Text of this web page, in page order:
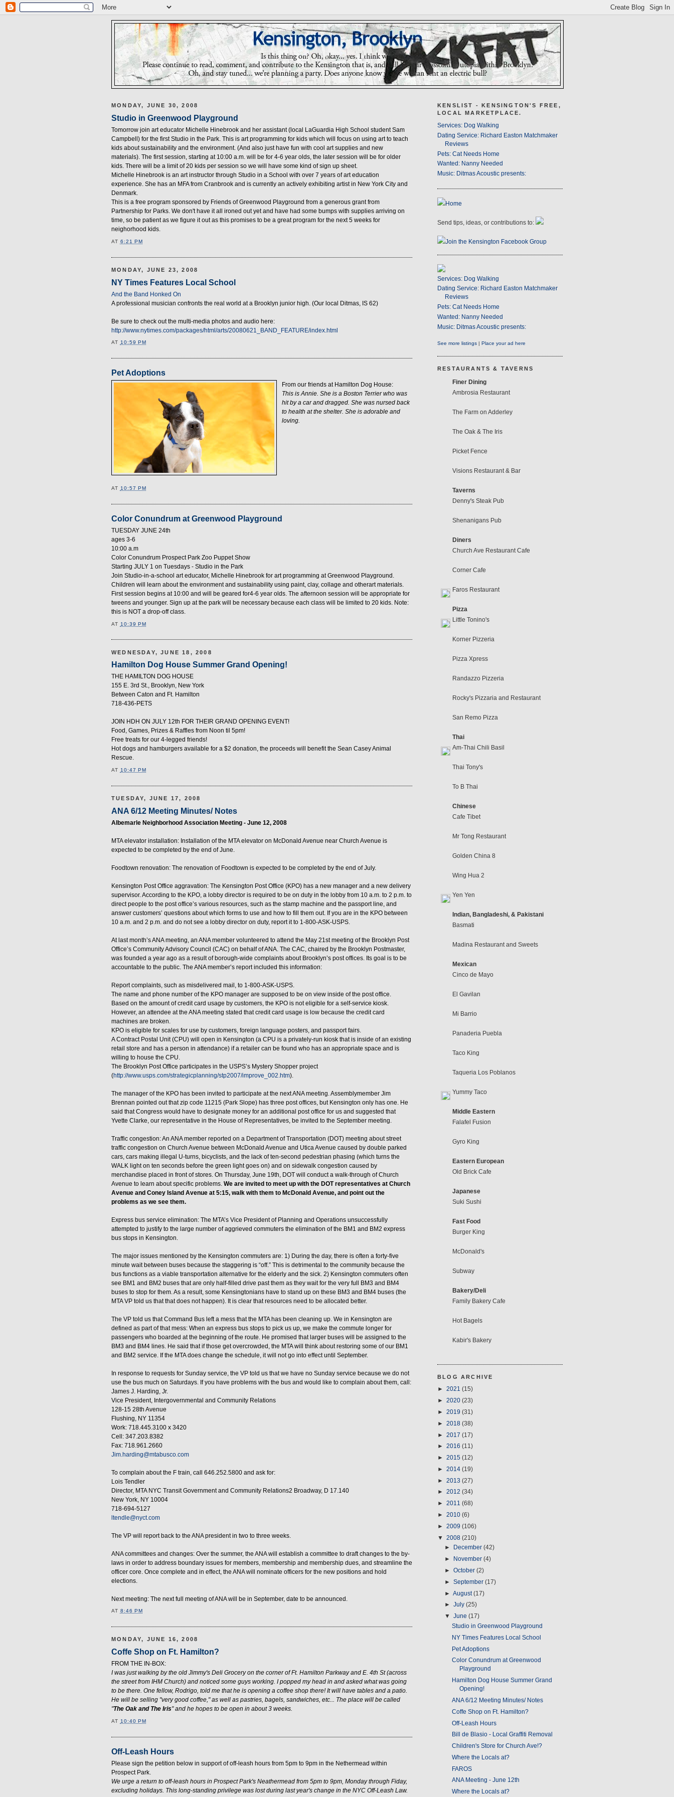
MONDAY, JUNE 30, 2008
Studio in Greenwood Playground
Tomorrow join art educator Michelle Hinebrook and her assistant (local LaGuardia High School student Sam
Campbell) for the first Studio in the Park. This is art programming for kids which will focus on using art to teach
kids about sustainability and the environment. (And also just have fun with cool art supplies and new
materials). The first session, starting at 10:00 a.m. will be for 4-6 year olds, the later session will be for older
kids. There will be a limit of 20 kids per session so we will have some kind of sign up sheet.
Michelle Hinebrook is an art instructor through Studio in a School with over 7 years of art education
experience. She has an MFA from Cranbrook and is currently an actively exhibiting artist in New York City and
Denmark.
This is a free program sponsored by Friends of Greenwood Playground from a generous grant from
Partnership for Parks. We don't have it all ironed out yet and have had some bumps with supplies arriving on
time, so be patient as we figure it out as this promises to be a great program for the next 5 weeks for
neighorhood kids.
AT 6:21 PM
MONDAY, JUNE 23, 2008
NY Times Features Local School
And the Band Honked On
A professional musician confronts the real world at a Brooklyn junior high. (Our local Ditmas, IS 62)
Be sure to check out the multi-media photos and audio here:
http://www.nytimes.com/packages/html/arts/20080621_BAND_FEATURE/index.html
AT 10:59 PM
Pet Adoptions
From our friends at Hamilton Dog House:
This is Annie. She is a Boston Terrier who was
hit by a car and dragged. She was nursed back
to health at the shelter. She is adorable and
loving.
AT 10:57 PM
Color Conundrum at Greenwood Playground
TUESDAY JUNE 24th
ages 3-6
10:00 a.m
Color Conundrum Prospect Park Zoo Puppet Show
Starting JULY 1 on Tuesdays - Studio in the Park
Join Studio-in-a-school art educator, Michelle Hinebrook for art programming at Greenwood Playground.
Children will learn about the environment and sustainability using paint, clay, collage and otherart materials.
First session begins at 10:00 and will be geared for4-6 year olds. The afternoon session will be appropriate for
tweens and younger. Sign up at the park will be necessary because each class will be limited to 20 kids. Note:
this is NOT a drop-off class.
AT 10:39 PM
WEDNESDAY, JUNE 18, 2008
Hamilton Dog House Summer Grand Opening!
THE HAMILTON DOG HOUSE
155 E. 3rd St., Brooklyn, New York
Between Caton and Ft. Hamilton
718-436-PETS
JOIN HDH ON JULY 12th FOR THEIR GRAND OPENING EVENT!
Food, Games, Prizes & Raffles from Noon til 5pm!
Free treats for our 4-legged friends!
Hot dogs and hamburgers available for a $2 donation, the proceeds will benefit the Sean Casey Animal
Rescue.
AT 10:47 PM
TUESDAY, JUNE 17, 2008
ANA 6/12 Meeting Minutes/ Notes
Albemarle Neighborhood Association Meeting - June 12, 2008
MTA elevator installation: Installation of the MTA elevator on McDonald Avenue near Church Avenue is
expected to be completed by the end of June.
Foodtown renovation: The renovation of Foodtown is expected to be completed by the end of July.
Kensington Post Office aggravation: The Kensington Post Office (KPO) has a new manager and a new delivery
supervisor. According to the KPO, a lobby director is required to be on duty in the lobby from 10 a.m. to 2 p.m. to
direct people to the post office’s various resources, such as the stamp machine and the passport line, and
answer customers’ questions about which forms to use and how to fill them out. If you are in the KPO between
10 a.m. and 2 p.m. and do not see a lobby director on duty, report it to 1-800-ASK-USPS.
At last month’s ANA meeting, an ANA member volunteered to attend the May 21st meeting of the Brooklyn Post
Office’s Community Advisory Council (CAC) on behalf of ANA. The CAC, chaired by the Brooklyn Postmaster,
was founded a year ago as a result of borough-wide complaints about Brooklyn’s post offices. Its goal is to be
accountable to the public. The ANA member’s report included this information:
Report complaints, such as misdelivered mail, to 1-800-ASK-USPS.
The name and phone number of the KPO manager are supposed to be on view inside of the post office.
Based on the amount of credit card usage by customers, the KPO is not eligible for a self-service kiosk.
However, an attendee at the ANA meeting stated that credit card usage is low because the credit card
machines are broken.
KPO is eligible for scales for use by customers, foreign language posters, and passport fairs.
A Contract Postal Unit (CPU) will open in Kensington (a CPU is a privately-run kiosk that is inside of an existing
retail store and has a person in attendance) if a retailer can be found who has an appropriate space and is
willing to house the CPU.
The Brooklyn Post Office participates in the USPS’s Mystery Shopper project
(http://www.usps.com/strategicplanning/stp2007/improve_002.htm).
The manager of the KPO has been invited to participate at the next ANA meeting. Assemblymember Jim
Brennan pointed out that zip code 11215 (Park Slope) has three post offices, but Kensington only has one. He
said that Congress would have to designate money for an additional post office for us and suggested that
Yvette Clarke, our representative in the House of Representatives, be invited to the September meeting.
Traffic congestion: An ANA member reported on a Department of Transportation (DOT) meeting about street
traffic congestion on Church Avenue between McDonald Avenue and Utica Avenue caused by double parked
cars, cars making illegal U-turns, bicyclists, and the lack of ten-second pedestrian phasing (which turns the
WALK light on ten seconds before the green light goes on) and on sidewalk congestion caused by
merchandise placed in front of stores. On Thursday, June 19th, DOT will conduct a walk-through of Church
Avenue to learn about specific problems. We are invited to meet up with the DOT representatives at Church
Avenue and Coney Island Avenue at 5:15, walk with them to McDonald Avenue, and point out the
problems as we see them.
Express bus service elimination: The MTA’s Vice President of Planning and Operations unsuccessfully
attempted to justify to the large number of aggrieved commuters the elimination of the BM1 and BM2 express
bus stops in Kensington.
The major issues mentioned by the Kensington commuters are: 1) During the day, there is often a forty-five
minute wait between buses because the staggering is “off.” This is detrimental to the community because the
bus functions as a viable transportation alternative for the elderly and the sick. 2) Kensington commuters often
see BM1 and BM2 buses that are only half-filled drive past them as they wait for the very full BM3 and BM4
buses to stop for them. As a result, some Kensingtonians have to stand up on these BM3 and BM4 buses (the
MTA VP told us that that does not happen). It is clear that resources need to be allocated better.
The VP told us that Command Bus left a mess that the MTA has been cleaning up. We in Kensington are
defined as part of that mess: When an express bus stops to pick us up, we make the commute longer for
passengers who boarded at the beginning of the route. He promised that larger buses will be assigned to the
BM3 and BM4 lines. He said that if those get overcrowded, the MTA will think about restoring some of our BM1
and BM2 service. If the MTA does change the schedule, it will not go into effect until September.
In response to requests for Sunday service, the VP told us that we have no Sunday service because we do not
use the bus much on Saturdays. If you have problems with the bus and would like to complain about them, call:
James J. Harding, Jr.
Vice President, Intergovernmental and Community Relations
128-15 28th Avenue
Flushing, NY 11354
Work: 718.445.3100 x 3420
Cell: 347.203.8382
Fax: 718.961.2660
Jim.harding@mtabusco.com
To complain about the F train, call 646.252.5800 and ask for:
Lois Tendler
Director, MTA NYC Transit Government and Community Relations2 Broadway, D 17.140
New York, NY 10004
718-694-5127
ltendle@nyct.com
The VP will report back to the ANA president in two to three weeks.
ANA committees and changes: Over the summer, the ANA will establish a committee to draft changes to the by-
laws in order to address boundary issues for members, membership and membership dues, and streamline the
officer core. Once complete and in effect, the ANA will nominate officers for the new positions and hold
elections.
Next meeting: The next full meeting of ANA will be in September, date to be announced.
AT 8:46 PM
MONDAY, JUNE 16, 2008
Coffe Shop on Ft. Hamilton?
FROM THE IN-BOX:
I was just walking by the old Jimmy's Deli Grocery on the corner of Ft. Hamilton Parkway and E. 4th St (across
the street from IHM Church) and noticed some guys working. I popped my head in and asked what was going
to be there. One fellow, Rodrigo, told me that he is opening a coffee shop there! It will have tables and a patio.
He will be selling "very good coffee," as well as pastries, bagels, sandwiches, etc... The place will be called
"The Oak and The Iris" and he hopes to be open in about 3 weeks.
AT 10:40 PM
Off-Leash Hours
Please sign the petition below in support of off-leash hours from 5pm to 9pm in the Nethermead within
Prospect Park.
We urge a return to off-leash hours in Prospect Park's Neathermead from 5pm to 9pm, Monday through Fiday,
excluding holidays. This long-standing privilege was lost during last year's change in the NYC Off-Leash Law.
KENSLIST - KENSINGTON'S FREE,
LOCAL MARKETPLACE.
Services: Dog Walking
Dating Service: Richard Easton Matchmaker
Reviews
Pets: Cat Needs Home
Wanted: Nanny Needed
Music: Ditmas Acoustic presents:
Home
Send tips, ideas, or contributions to:
Join the Kensington Facebook Group
Services: Dog Walking
Dating Service: Richard Easton Matchmaker
Reviews
Pets: Cat Needs Home
Wanted: Nanny Needed
Music: Ditmas Acoustic presents:
See more listings | Place your ad here
RESTAURANTS & TAVERNS
Finer Dining
Ambrosia Restaurant
The Farm on Adderley
The Oak & The Iris
Picket Fence
Visions Restaurant & Bar
Taverns
Denny's Steak Pub
Shenanigans Pub
Diners
Church Ave Restaurant Cafe
Corner Cafe
Faros Restaurant
Pizza
Little Tonino's
Korner Pizzeria
Pizza Xpress
Randazzo Pizzeria
Rocky's Pizzaria and Restaurant
San Remo Pizza
Thai
Am-Thai Chili Basil
Thai Tony's
To B Thai
Chinese
Cafe Tibet
Mr Tong Restaurant
Golden China 8
Wing Hua 2
Yen Yen
Indian, Bangladeshi, & Pakistani
Basmati
Madina Restaurant and Sweets
Mexican
Cinco de Mayo
El Gavilan
Mi Barrio
Panaderia Puebla
Taco King
Taqueria Los Poblanos
Yummy Taco
Middle Eastern
Falafel Fusion
Gyro King
Eastern European
Old Brick Cafe
Japanese
Suki Sushi
Fast Food
Burger King
McDonald's
Subway
Bakery/Deli
Family Bakery Cafe
Hot Bagels
Kabir's Bakery
BLOG ARCHIVE
► 2021 (15)
► 2020 (23)
► 2019 (31)
► 2018 (38)
► 2017 (17)
► 2016 (11)
► 2015 (12)
► 2014 (19)
► 2013 (27)
► 2012 (34)
► 2011 (68)
► 2010 (6)
► 2009 (106)
▼ 2008 (210)
►
December (42)
►
November (4)
► October (2)
► September (17)
► August(17)
► July (25)
▼ June (17)
Studio in Greenwood Playground
NY Times Features Local School
Pet Adoptions
Color Conundrum at Greenwood
Playground
Hamilton Dog House Summer Grand
Opening!
ANA 6/12 Meeting Minutes/ Notes
Coffe Shop on Ft. Hamilton?
Off-Leash Hours
Bill de Blasio - Local Graffiti Removal
Children's Store for Church Ave!?
Where the Locals at?
FAROS
ANA Meeting - June 12th
Where the Locals at?